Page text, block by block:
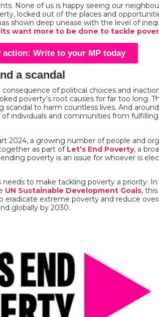
None of us is happy seeing our
locked out of the places and
shown deep unease with the level of
want more to be done to tackle
Write to your MP today
a scandal
of political choices and
poverty’s root causes for far too long.
scandal to harm countless lives. And
individuals and communities from
2024, a growing number of people and
as part of Let’s End Poverty, a
poverty is an issue for whoever is
to make tackling poverty a priority.
UN Sustainable Development Goals,
eradicate extreme poverty and reduce
globally by 2030.